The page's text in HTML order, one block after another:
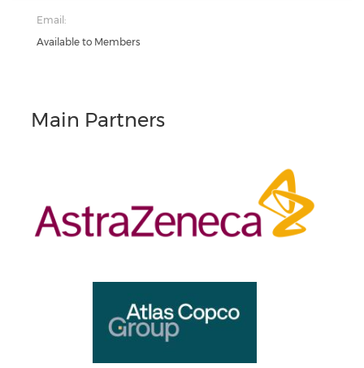
Email:
Available to Members
Main Partners